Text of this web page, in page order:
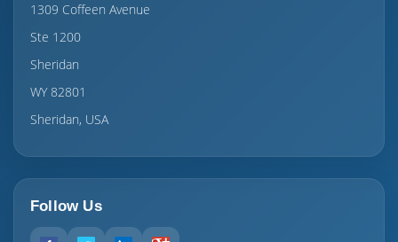
1309 Coffeen Avenue
Ste 1200
Sheridan
WY 82801
Sheridan, USA
Follow Us